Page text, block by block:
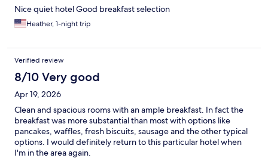
Nice quiet hotel Good breakfast selection
Heather, 1-night trip
Verified review
8/10 Very good
Apr 19, 2026
Clean and spacious rooms with an ample breakfast. In fact the
breakfast was more substantial than most with options like
pancakes, waffles, fresh biscuits, sausage and the other typical
options. I would definitely return to this particular hotel when
I'm in the area again.